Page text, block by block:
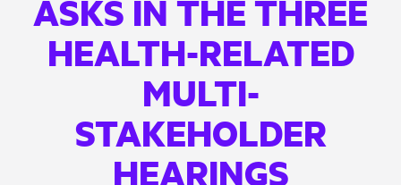
ASKS IN THE THREE
HEALTH-RELATED
MULTI-
STAKEHOLDER
HEARINGS